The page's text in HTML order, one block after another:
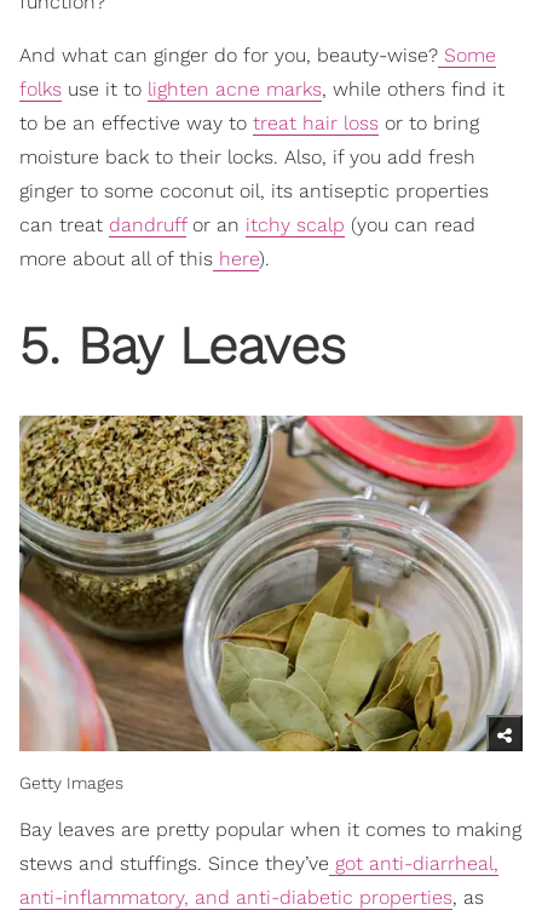
And what can ginger do for you, beauty-wise? Some
folks use it to lighten acne marks, while others find it
to be an effective way to treat hair loss or to bring
moisture back to their locks. Also, if you add fresh
ginger to some coconut oil, its antiseptic properties
can treat dandruffor an itchy scalp (you can read
more about all of this here).
5. Bay Leaves
Getty Images
Bay leaves are pretty popular when it comes to making
stews and stuffings. Since they’ve got anti-diarrheal,
anti-inflammatory, and anti-diabetic properties, as